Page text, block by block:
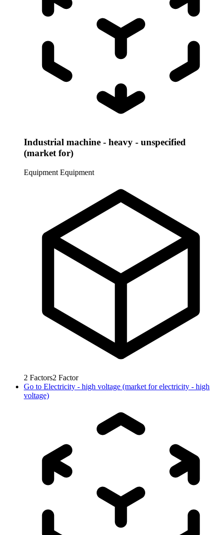
Industrial machine - heavy - unspecified
(market for)
Equipment Equipment
2 Factors2 Factor
Go to Electricity - high voltage (market for electricity - high
voltage)